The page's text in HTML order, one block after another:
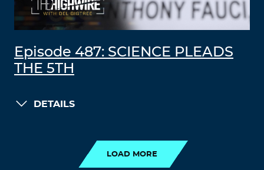
Episode 487: SCIENCE PLEADS
THE 5TH
DETAILS
LOAD MORE